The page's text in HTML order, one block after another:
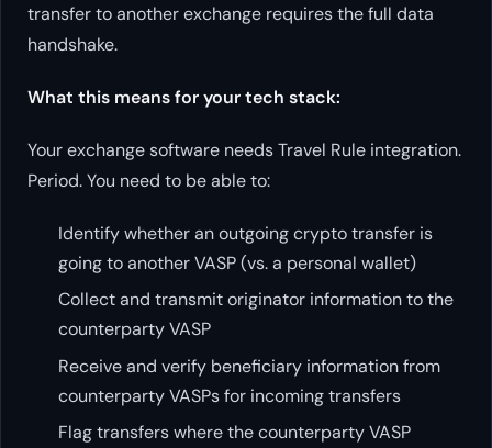
transfer to another exchange requires the full data
handshake.
What this means for your tech stack:
Your exchange software needs Travel Rule integration.
Period. You need to be able to:
Identify whether an outgoing crypto transfer is
going to another VASP (vs. a personal wallet)
Collect and transmit originator information to the
counterparty VASP
Receive and verify beneficiary information from
counterparty VASPs for incoming transfers
Flag transfers where the counterparty VASP